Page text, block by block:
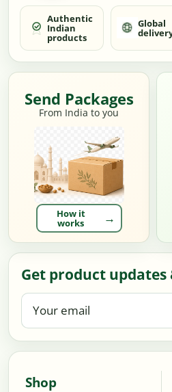
Authentic
Indian
products
Global
Send Packages
From India to you
How it
works
Get product updates
Your
email
Shop